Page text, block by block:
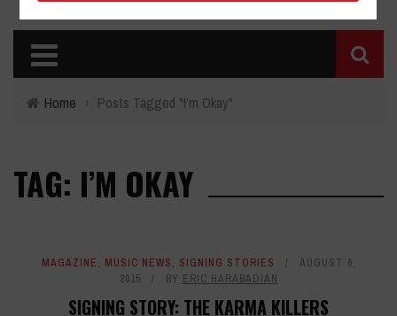
Home › Posts Tagged "I’m Okay"
TAG: I’M OKAY
MAGAZINE, MUSIC NEWS, SIGNING STORIES
AUGUST 6,
2015
BY ERIC HARABADIAN
SIGNING STORY: THE KARMA KILLERS